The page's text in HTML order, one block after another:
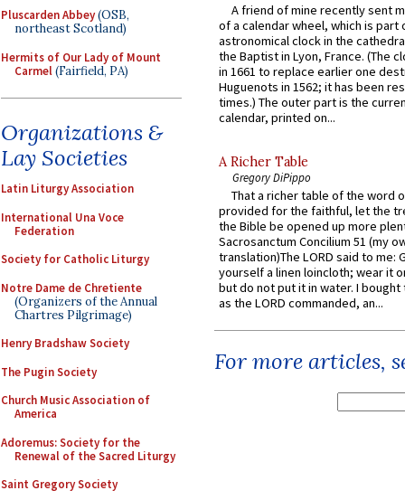
Pluscarden Abbey(OSB,
northeast Scotland)
Hermits of Our Lady of Mount
Carmel(Fairfield, PA)
Organizations &
Lay Societies
Latin Liturgy Association
International Una Voce
Federation
Society for Catholic Liturgy
Notre Dame de Chretiente
(Organizers of the Annual
Chartres Pilgrimage)
Henry Bradshaw Society
The Pugin Society
Church Music Association of
America
Adoremus: Society for the
Renewal of the Sacred Liturgy
Saint Gregory Society
A friend of mine recently sent
of a calendar wheel, which is part
astronomical clock in the
the Baptist in Lyon, France. (The
in 1661 to replace earlier one
Huguenots in 1562; it has been
times.) The outer part is the
calendar, printed on...
A Richer Table
Gregory DiPippo
That a richer table of the word
provided for the faithful, let the
the Bible be opened up more
Sacrosanctum Concilium 51 (my
translation)The LORD said to me:
yourself a linen loincloth; wear it
but do not put it in water. I
as the LORD commanded, an...
For more articles,